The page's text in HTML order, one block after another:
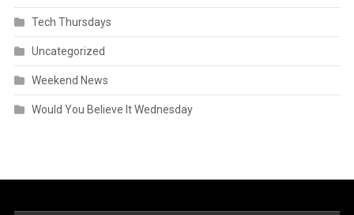
Tech Thursdays
Uncategorized
Weekend News
Would You Believe It Wednesday